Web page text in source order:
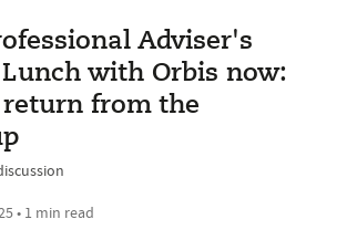
Adviser's
with Orbis now:
return from the
• 1 min read